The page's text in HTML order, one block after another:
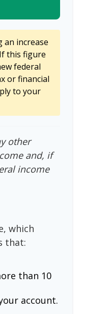
an increase
this figure
federal
or financial
to your
other
and, if
income
which
that:
than 10
account.